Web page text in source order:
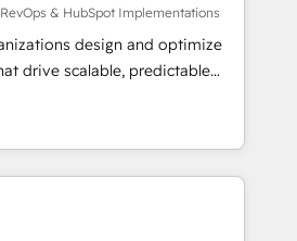
& HubSpot Implementations
design and optimize
drive scalable, predictable
in both strategic RevOps
on technical execution - building
companies need to
Services - Managed IT (MSP) -